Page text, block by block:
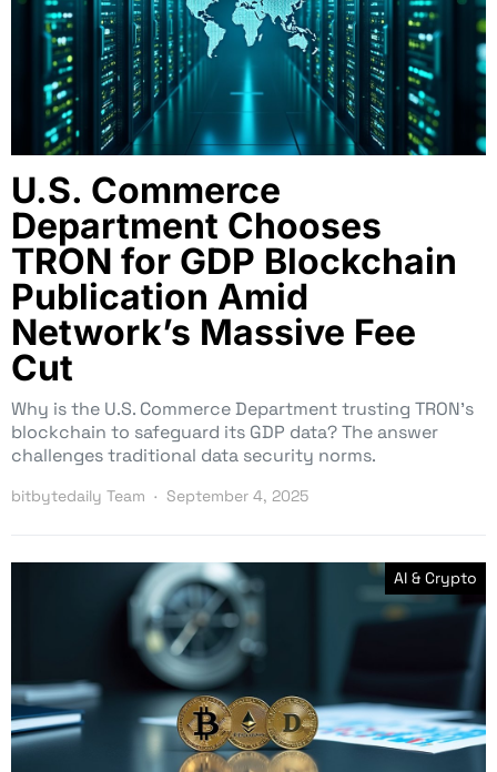
U.S. Commerce
Department Chooses
TRON for GDP Blockchain
Publication Amid
Network’s Massive Fee
Cut
Why is the U.S. Commerce Department trusting TRON’s
blockchain to safeguard its GDP data? The answer
challenges traditional data security norms.
bitbytedaily Team September 4, 2025
AI & Crypto